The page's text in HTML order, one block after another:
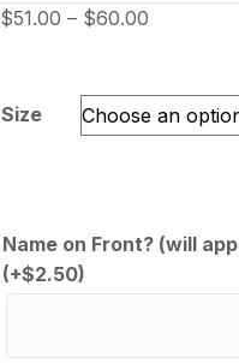
$51.00 – $60.00
through
$60.00
Size
Name on Front? (will
(+$2.50)